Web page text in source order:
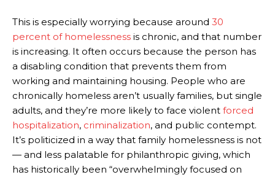
This is especially worrying because around 30
percent of homelessness is chronic, and that number
is increasing. It often occurs because the person has
a disabling condition that prevents them from
working and maintaining housing. People who are
chronically homeless aren’t usually families, but single
adults, and they’re more likely to face violent forced
hospitalization, criminalization, and public contempt.
It’s politicized in a way that family homelessness is not
— and less palatable for philanthropic giving, which
has historically been “overwhelmingly focused on